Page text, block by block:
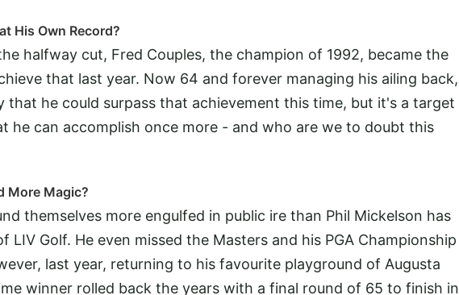
His Own Record?
halfway cut, Fred Couples, the champion of 1992, became the
that last year. Now 64 and forever managing his ailing back,
that he could surpass that achievement this time, but it's a target
he can accomplish once more - and who are we to doubt this
More Magic?
themselves more engulfed in public ire than Phil Mickelson has
LIV Golf. He even missed the Masters and his PGA Championship
last year, returning to his favourite playground of Augusta
winner rolled back the years with a final round of 65 to finish in